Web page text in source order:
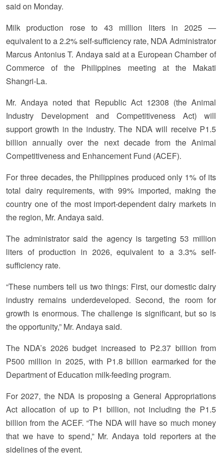
said on Monday.
Milk production rose to 43 million liters in 2025 —
equivalent to a 2.2% self-sufficiency rate, NDA Administrator
Marcus Antonius T. Andaya said at a European Chamber of
Commerce of the Philippines meeting at the Makati
Shangri-La.
Mr. Andaya noted that Republic Act 12308 (the Animal
Industry Development and Competitiveness Act) will
support growth in the industry. The NDA will receive P1.5
billion annually over the next decade from the Animal
Competitiveness and Enhancement Fund (ACEF).
For three decades, the Philippines produced only 1% of its
total dairy requirements, with 99% imported, making the
country one of the most import-dependent dairy markets in
the region, Mr. Andaya said.
The administrator said the agency is targeting 53 million
liters of production in 2026, equivalent to a 3.3% self-
sufficiency rate.
“These numbers tell us two things: First, our domestic dairy
industry remains underdeveloped. Second, the room for
growth is enormous. The challenge is significant, but so is
the opportunity,” Mr. Andaya said.
The NDA’s 2026 budget increased to P2.37 billion from
P500 million in 2025, with P1.8 billion earmarked for the
Department of Education milk-feeding program.
For 2027, the NDA is proposing a General Appropriations
Act allocation of up to P1 billion, not including the P1.5
billion from the ACEF. “The NDA will have so much money
that we have to spend,” Mr. Andaya told reporters at the
sidelines of the event.